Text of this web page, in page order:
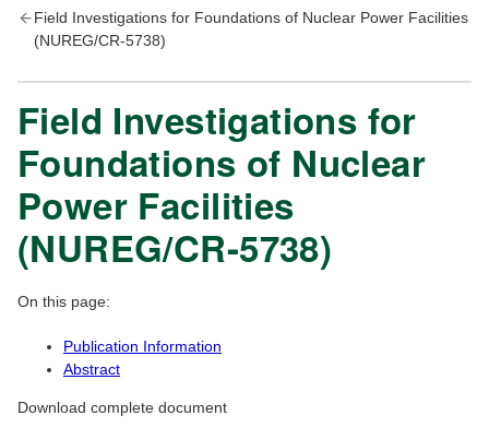
Field Investigations for Foundations of Nuclear Power Facilities
(NUREG/CR-5738)
Field Investigations for
Foundations of Nuclear
Power Facilities
(NUREG/CR-5738)
On this page:
Publication Information
Abstract
Download complete document